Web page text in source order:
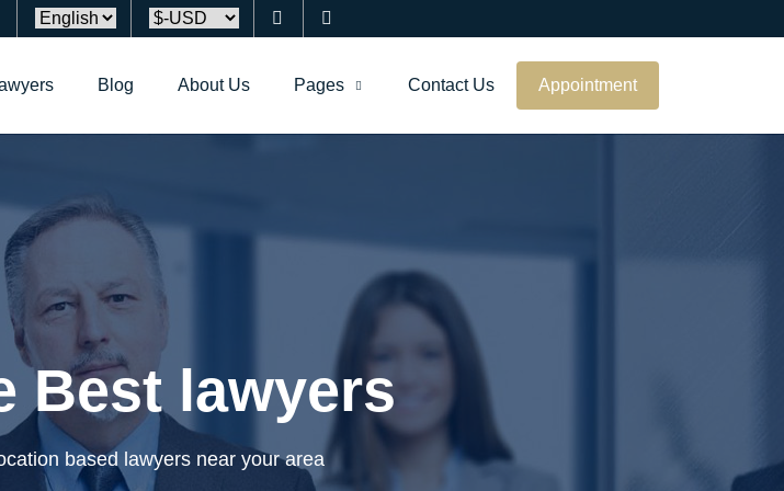
Blog About Us Pages Contact Us Appointment
Best lawyers
based lawyers near your area